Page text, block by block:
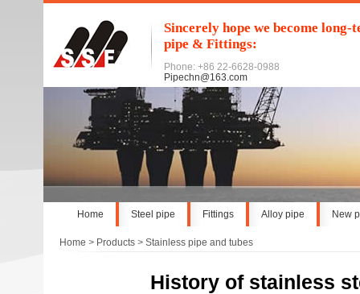
Sincerely hope we become
pipe & Fittings:
Phone: +86 22-6628-0988
Pipechn@163.com
Home Steel pipe Fittings Alloy pipe New
Home > Products > Stainless pipe and tubes
History of stainless